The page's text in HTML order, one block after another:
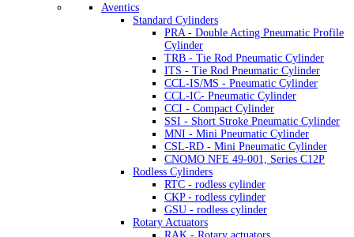
Aventics
Standard Cylinders
PRA - Double Acting Pneumatic Profile
Cylinder
TRB - Tie Rod Pneumatic Cylinder
ITS - Tie Rod Pneumatic Cylinder
CCL-IS/MS - Pneumatic Cylinder
CCL-IC- Pneumatic Cylinder
CCI - Compact Cylinder
SSI - Short Stroke Pneumatic Cylinder
MNI - Mini Pneumatic Cylinder
CSL-RD - Mini Pneumatic Cylinder
CNOMO NFE 49-001, Series C12P
Rodless Cylinders
RTC - rodless cylinder
CKP - rodless cylinder
GSU - rodless cylinder
Rotary Actuators